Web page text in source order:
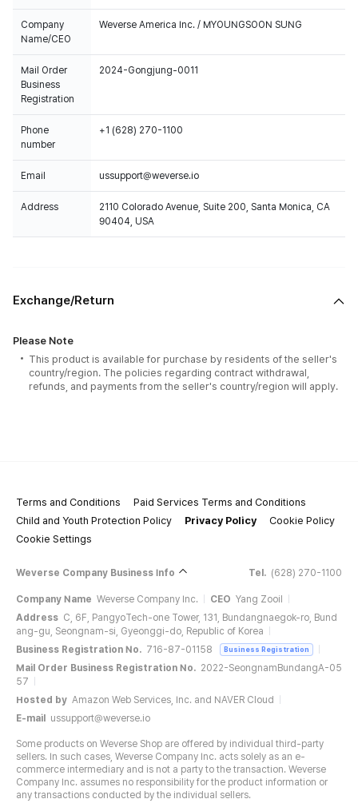
Company
Name/CEO
Weverse America Inc. / MYOUNGSOON SUNG
Mail Order
Business
Registration
2024-Gongjung-0011
Phone
number
+1 (628) 270-1100
Email ussupport@weverse.io
Address
2110 Colorado Avenue, Suite 200, Santa Monica, CA
90404, USA
Exchange/Return
Please Note
This product is available for purchase by residents of the seller's
country/region. The policies regarding contract withdrawal,
refunds, and payments from the seller's country/region will apply.
Terms and Conditions
Paid Services Terms and Conditions
Child and Youth Protection Policy
Privacy Policy
Cookie Policy
Cookie Settings
Weverse Company Business Info Tel. (628) 270-1100
Company Name Weverse Company Inc. CEO Yang Zooil
Address C, 6F, PangyoTech-one Tower, 131, Bundangnaegok-ro, Bund
ang-gu, Seongnam-si, Gyeonggi-do, Republic of Korea
Business Registration No. 716-87-01158 Business Registration
Mail Order Business Registration No. 2022-SeongnamBundangA-05
57
Hosted by Amazon Web Services, Inc. and NAVER Cloud
E-mail
ussupport@weverse.io
Some products on Weverse Shop are offered by individual third-party
sellers. In such cases, Weverse Company Inc. acts solely as an e-
commerce intermediary and is not a party to the transaction. Weverse
Company Inc. assumes no responsibility for the product information or
any transactions conducted by the individual sellers.